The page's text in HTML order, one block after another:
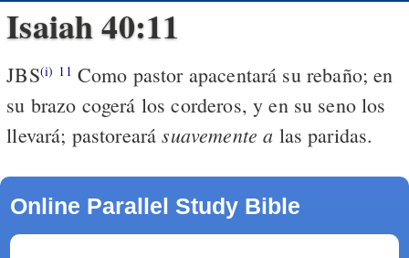
Isaiah 40:11
JBS(i) 11 Como pastor apacentará su rebaño; en
su brazo cogerá los corderos, y en su seno los
llevará; pastorearásuavemente a las paridas.
Online Parallel Study Bible